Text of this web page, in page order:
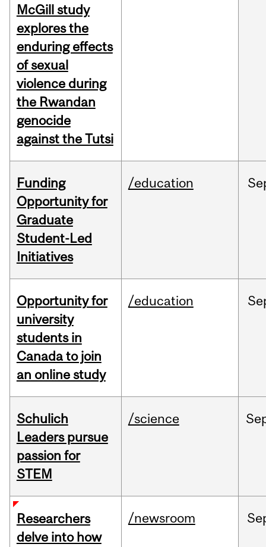
McGill study
explores the
enduring effects
of sexual
violence during
the Rwandan
genocide
against the Tutsi
Funding
Opportunity for
Graduate
Student-Led
Initiatives
/education
Opportunity for
university
students in
Canada to join
an online study
/education
Schulich
Leaders pursue
passion for
STEM
/science
Researchers
delve into how
/newsroom